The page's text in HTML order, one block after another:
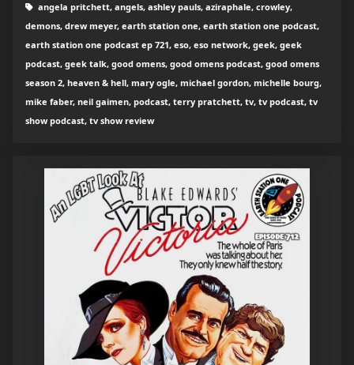
angela pritchett, angels, ashley pauls, aziraphale, crowley,
demons, drew meyer, earth station one, earth station one podcast,
earth station one podcast ep 721, eso, eso network, geek, geek
podcast, geek talk, good omens, good omens podcast, good omens
season 2, heaven & hell, mary ogle, michael gordon, michelle bourg,
mike faber, neil gaimen, podcast, terry pratchett, tv, tv podcast, tv
show podcast, tv show review